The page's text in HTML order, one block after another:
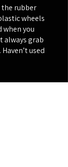
the rubber
wheels
when you
always grab
used